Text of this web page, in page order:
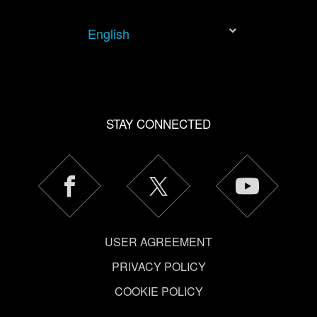
English
STAY CONNECTED
USER AGREEMENT
PRIVACY POLICY
COOKIE POLICY